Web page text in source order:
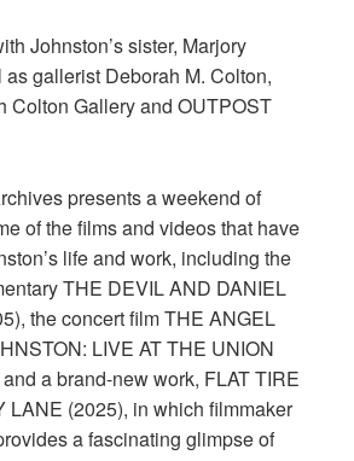
Johnston’s sister, Marjory
gallerist Deborah M. Colton,
Colton Gallery and OUTPOST
presents a weekend of
of the films and videos that have
life and work, including the
THE DEVIL AND DANIEL
the concert film THE ANGEL
LIVE AT THE UNION
a brand-new work, FLAT TIRE
LANE (2025), in which filmmaker
a fascinating glimpse of